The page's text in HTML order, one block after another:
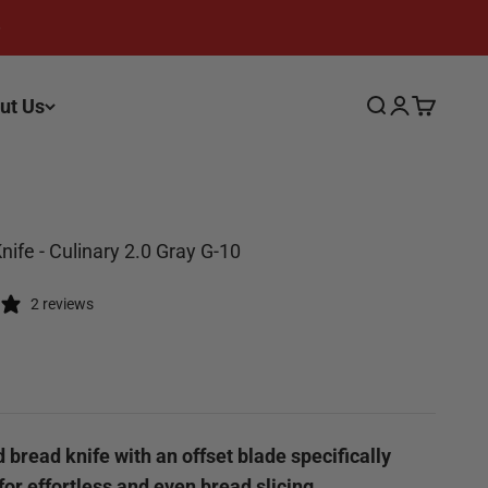
Us Search
Login
Cart
- Culinary 2.0 Gray G-10
2 reviews
bread knife with an offset blade specifically